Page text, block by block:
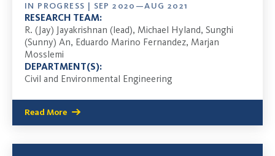
IN PROGRESS | SEP 2020—AUG 2021
RESEARCH TEAM:
R. (Jay) Jayakrishnan (lead), Michael Hyland, Sunghi
(Sunny) An, Eduardo Marino Fernandez, Marjan
Mosslemi
DEPARTMENT(S):
Civil and Environmental Engineering
Read More